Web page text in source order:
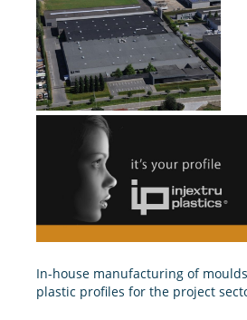
In-house manufacturing of
plastic profiles for the project